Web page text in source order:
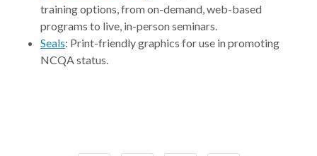
training options, from on-demand, web-based
programs to live, in-person seminars.
Seals: Print-friendly graphics for use in promoting
NCQA status.